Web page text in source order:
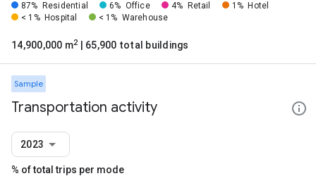
87% Residential 6% Office 4% Retail 1% Hotel
< 1% Hospital < 1% Warehouse
14,900,000 m2 | 65,900 total buildings
Sample
Transportation activity
2023
% of total trips per mode